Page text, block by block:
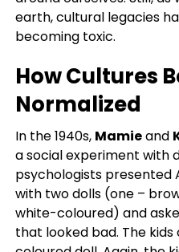
earth, cultural legacies
becoming toxic.
How Cultures
Normalized
In the 1940s, Mamieand
a social experiment with
psychologists
with two dolls (one –
white-coloured) and
that looked bad. The